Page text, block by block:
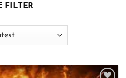
FILTER